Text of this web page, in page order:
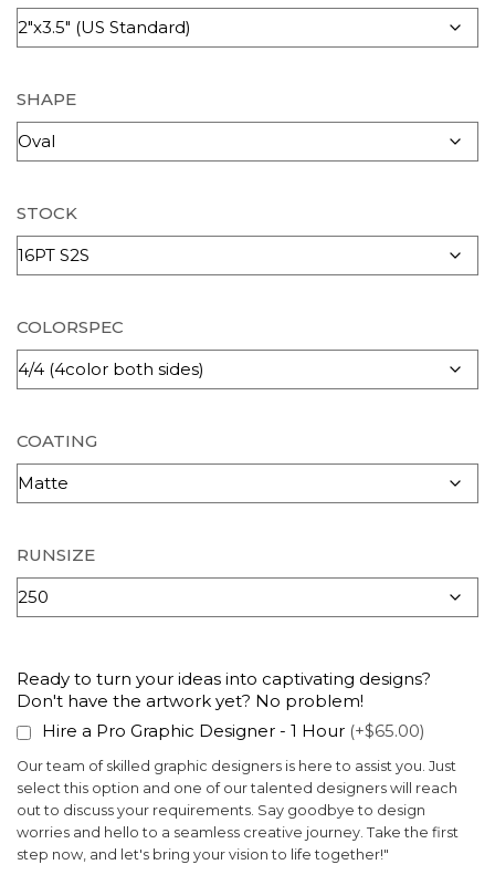
SHAPE
STOCK
COLORSPEC
COATING
RUNSIZE
Ready to turn your ideas into captivating designs?
Don't have the artwork yet? No problem!
Hire a Pro Graphic Designer - 1 Hour (+$65.00)
Our team of skilled graphic designers is here to assist you. Just
select this option and one of our talented designers will reach
out to discuss your requirements. Say goodbye to design
worries and hello to a seamless creative journey. Take the first
step now, and let's bring your vision to life together!"